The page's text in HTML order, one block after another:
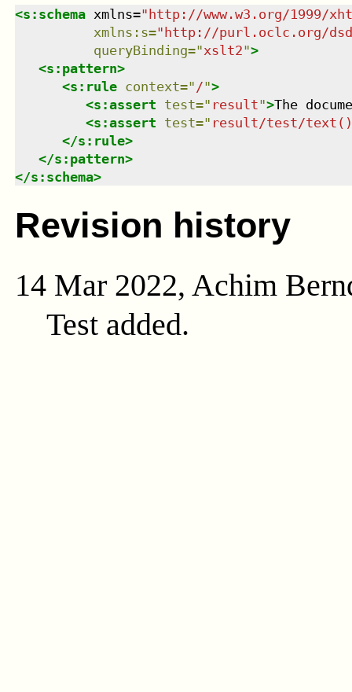
<s:schema xmlns="http://www.w3.org/1999/
xmlns : s="http://purl.oclc.org/
queryBinding="xslt2">
<s:pattern>
<s:rule context=" /">
<s:assert test=" result">The
<s:assert test=" result/test/
</s:rule>
</s:pattern>
</s:schema>
Revision history
14 Mar 2022, Achim
Test added.